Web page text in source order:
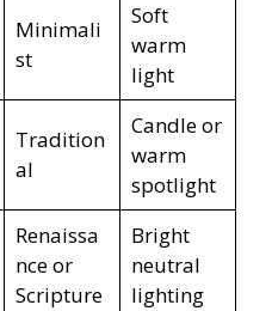
Minimali
st
Soft
warm
light
Tradition
al
Candle or
warm
spotlight
Renaissa
nce or
Scripture
Bright
neutral
lighting